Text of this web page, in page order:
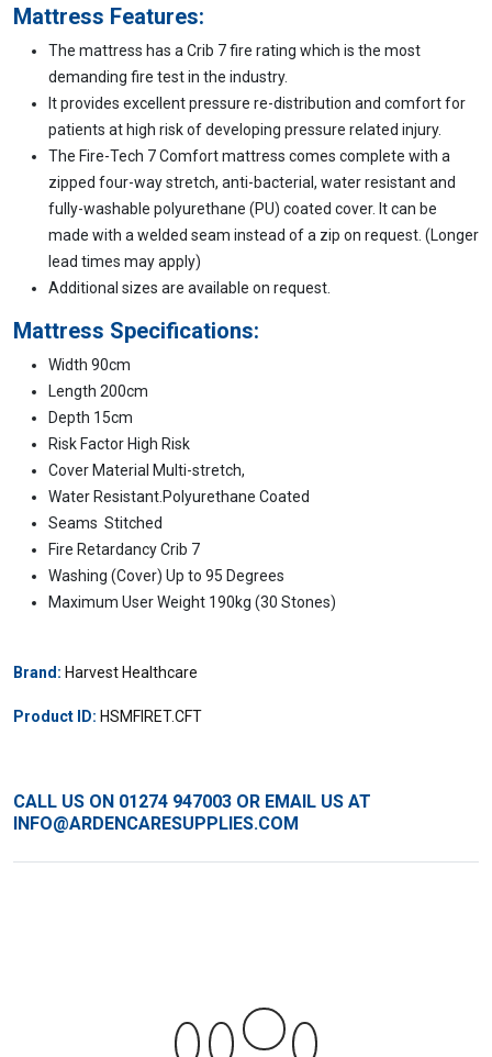
Mattress Features:
The mattress has a Crib 7 fire rating which is the most
demanding fire test in the industry.
It provides excellent pressure re-distribution and comfort for
patients at high risk of developing pressure related injury.
The Fire-Tech 7 Comfort mattress comes complete with a
zipped four-way stretch, anti-bacterial, water resistant and
fully-washable polyurethane (PU) coated cover. It can be
made with a welded seam instead of a zip on request. (Longer
lead times may apply)
Additional sizes are available on request.
Mattress Specifications:
Width 90cm
Length 200cm
Depth 15cm
Risk Factor High Risk
Cover Material Multi-stretch,
Water Resistant.Polyurethane Coated
Seams Stitched
Fire Retardancy Crib 7
Washing (Cover) Up to 95 Degrees
Maximum User Weight 190kg (30 Stones)
Brand: Harvest Healthcare
Product ID: HSMFIRET.CFT
CALL US ON 01274 947003 OR EMAIL US AT
INFO@ARDENCARESUPPLIES.COM